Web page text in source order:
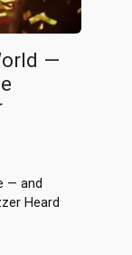
—
— and
Heard